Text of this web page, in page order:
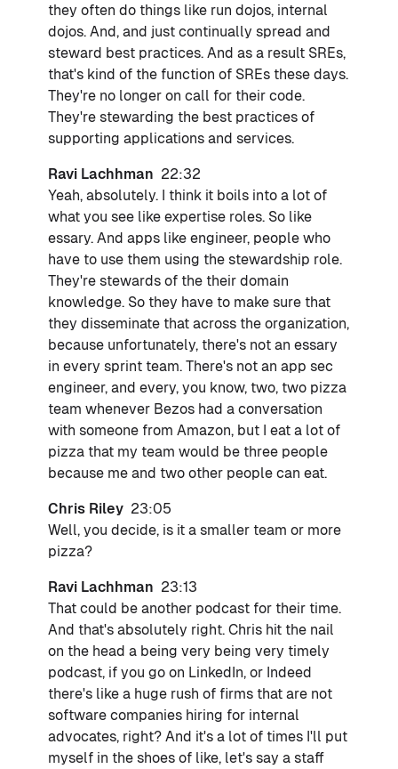
they often do things like run dojos, internal
dojos. And, and just continually spread and
steward best practices. And as a result SREs,
that's kind of the function of SREs these days.
They're no longer on call for their code.
They're stewarding the best practices of
supporting applications and services.
Ravi Lachhman 22:32
Yeah, absolutely. I think it boils into a lot of
what you see like expertise roles. So like
essary. And apps like engineer, people who
have to use them using the stewardship role.
They're stewards of the their domain
knowledge. So they have to make sure that
they disseminate that across the organization,
because unfortunately, there's not an essary
in every sprint team. There's not an app sec
engineer, and every, you know, two, two pizza
team whenever Bezos had a conversation
with someone from Amazon, but I eat a lot of
pizza that my team would be three people
because me and two other people can eat.
Chris Riley 23:05
Well, you decide, is it a smaller team or more
pizza?
Ravi Lachhman 23:13
That could be another podcast for their time.
And that's absolutely right. Chris hit the nail
on the head a being very being very timely
podcast, if you go on LinkedIn, or Indeed
there's like a huge rush of firms that are not
software companies hiring for internal
advocates, right? And it's a lot of times I'll put
myself in the shoes of like, let's say a staff